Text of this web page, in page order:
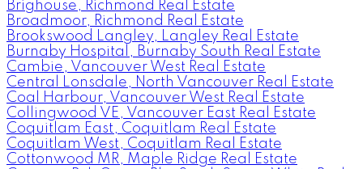
Brighouse, Richmond Real Estate
Broadmoor, Richmond Real Estate
Brookswood Langley, Langley Real Estate
Burnaby Hospital, Burnaby South Real Estate
Cambie, Vancouver West Real Estate
Central Lonsdale, North Vancouver Real Estate
Coal Harbour, Vancouver West Real Estate
Collingwood VE, Vancouver East Real Estate
Coquitlam East, Coquitlam Real Estate
Coquitlam West, Coquitlam Real Estate
Cottonwood MR, Maple Ridge Real Estate